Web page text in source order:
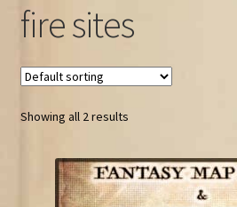
Contact
fire sites
Showing all 2 results